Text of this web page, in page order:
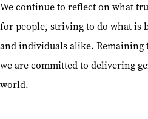
We continue to reflect on what
for people, striving to do what is
and individuals alike.
we are committed to delivering
world.